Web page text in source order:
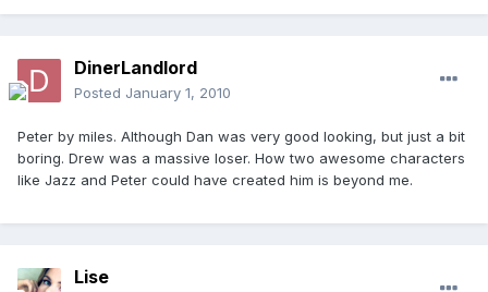
DinerLandlord
Posted January 1, 2010
Peter by miles. Although Dan was very good looking, but just a bit
boring. Drew was a massive loser. How two awesome characters
like Jazz and Peter could have created him is beyond me.
Lise